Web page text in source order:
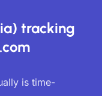
tracking
is time-